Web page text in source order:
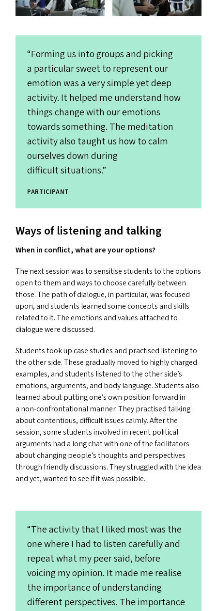
“Forming us into groups and picking
a particular sweet to represent our
emotion was a very simple yet deep
activity. It helped me understand how
things change with our emotions
towards something. The meditation
activity also taught us how to calm
ourselves down during
difficult situations.”
PARTICIPANT
Ways of listening and talking
When in conflict, what are your options?
The next session was to sensitise students to the options
open to them and ways to choose carefully between
those. The path of dialogue, in particular, was focused
upon, and students learned some concepts and skills
related to it. The emotions and values attached to
dialogue were discussed.
Students took up case studies and practised listening to
the other side. These gradually moved to highly charged
examples, and students listened to the other side’s
emotions, arguments, and body language. Students also
learned about putting one’s own position forward in
a non-confrontational manner. They practised talking
about contentious, difficult issues calmly. After the
session, some students involved in recent political
arguments had a long chat with one of the facilitators
about changing people’s thoughts and perspectives
through friendly discussions. They struggled with the idea
and yet, wanted to see if it was possible.
“The activity that I liked most was the
one where I had to listen carefully and
repeat what my peer said, before
voicing my opinion. It made me realise
the importance of understanding
different perspectives. The importance